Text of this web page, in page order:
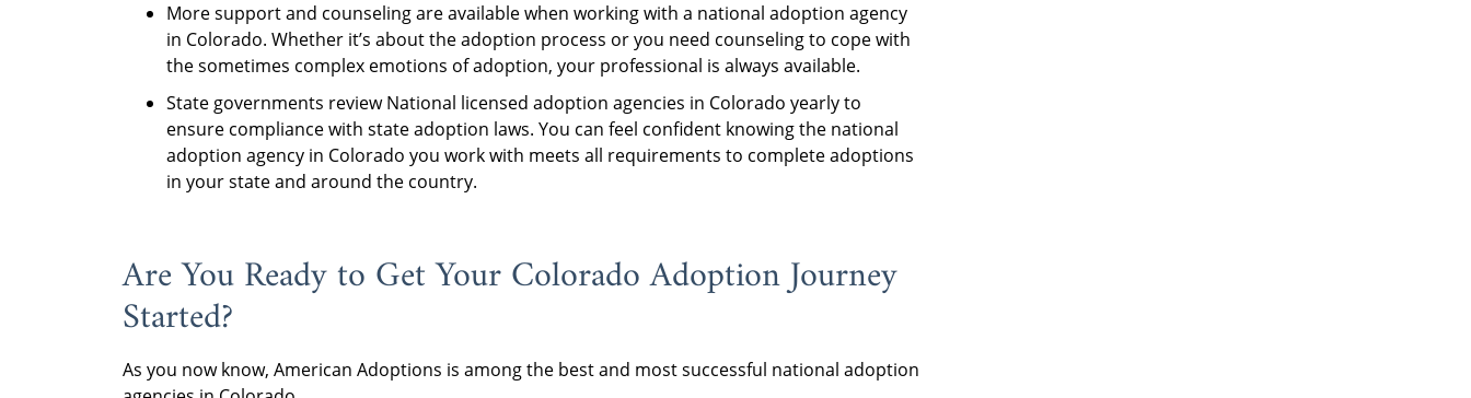
More support and counseling are available when working with a national adoption agency
in Colorado. Whether it’s about the adoption process or you need counseling to cope with
the sometimes complex emotions of adoption, your professional is always available.
State governments review National licensed adoption agencies in Colorado yearly to
ensure compliance with state adoption laws. You can feel confident knowing the national
adoption agency in Colorado you work with meets all requirements to complete adoptions
in your state and around the country.
Are You Ready to Get Your Colorado Adoption Journey
Started?
As you now know, American Adoptions is among the best and most successful national adoption